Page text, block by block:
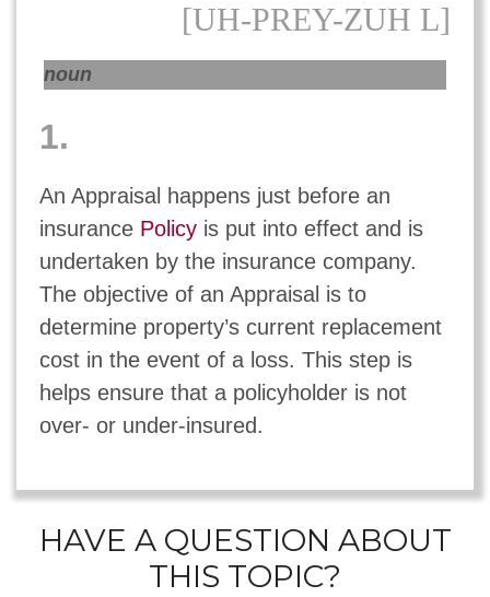
[UH-PREY-ZUH L]
noun
1.
An Appraisal happens just before an
insurance Policyis put into effect and is
undertaken by the insurance company.
The objective of an Appraisal is to
determine property’s current replacement
cost in the event of a loss. This step is
helps ensure that a policyholder is not
over- or under-insured.
HAVE A QUESTION ABOUT
THIS TOPIC?